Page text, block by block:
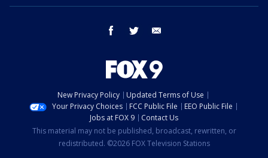
facebook twitter
New Privacy Policy
Updated Terms of Use
Your Privacy Choices
FCC Public File
EEO Public File
Jobs at FOX 9
Contact Us
This material may not be published, broadcast, rewritten, or
redistributed. ©2026 FOX Television Stations